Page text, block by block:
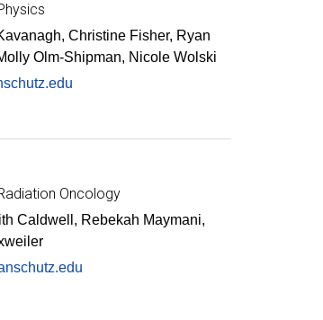
Christine Fisher, Ryan
Olm-Shipman, Nicole Wolski
Oncology
Caldwell, Rebekah Maymani,